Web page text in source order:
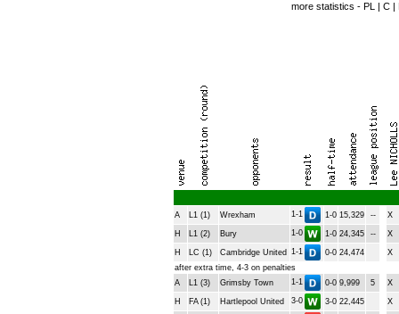
more statistics - PL | C |
A L1 (1) Wrexham 1-1 1-0 15,329 -- X
H L1 (2) Bury 1-0 1-0 24,345 -- X
H LC (1) Cambridge United 1-1 0-0 24,474
X
after extra time, 4-3 on penalties
A
L1 (3) Grimsby Town 1-1 0-0 9,999 5 X
H FA (1) Hartlepool United 3-0 3-0 22,445 X